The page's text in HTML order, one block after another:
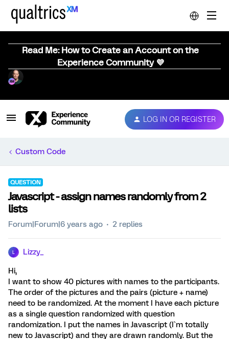
Read Me: How to Create an Account on the
Experience Community 💜
LOG IN OR REGISTER
Custom Code
QUESTION
Javascript - assign names randomly from 2
lists
Forum|Forum|6 years ago 2 replies
Lizzy_
Hi,
I want to show 40 pictures with names to the participants.
The order of the pictures and the pairs (picture + name)
need to be randomized. At the moment I have each picture
as a single question randomized with question
randomization. I put the names in Javascript (I`m totally
new to Javascript) and they are drawn randomly. But the